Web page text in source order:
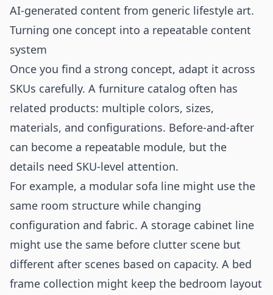
AI-generated content from generic lifestyle art.
Turning one concept into a repeatable content
system
Once you find a strong concept, adapt it across
SKUs carefully. A furniture catalog often has
related products: multiple colors, sizes,
materials, and configurations. Before-and-after
can become a repeatable module, but the
details need SKU-level attention.
For example, a modular sofa line might use the
same room structure while changing
configuration and fabric. A storage cabinet line
might use the same before clutter scene but
different after scenes based on capacity. A bed
frame collection might keep the bedroom layout